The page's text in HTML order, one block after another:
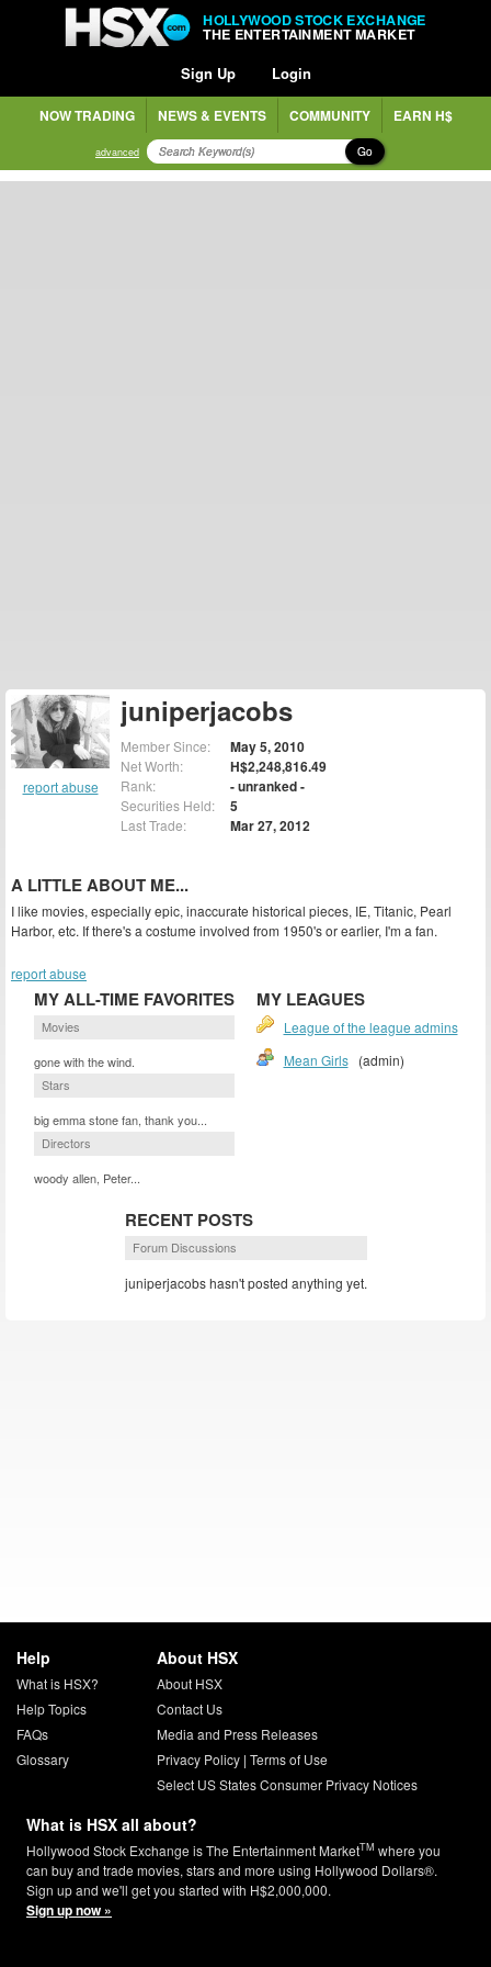
HOLLYWOOD STOCK EXCHANGE
THE ENTERTAINMENT MARKET
Sign Up Login
NOW TRADING NEWS & EVENTS COMMUNITY EARN H$
advanced Go
report abuse
juniperjacobs
Member Since: May 5, 2010
Net Worth: H$2,248,816.49
Rank: - unranked -
Securities Held: 5
Last Trade: Mar 27, 2012
A LITTLE ABOUT ME...
I like movies, especially epic, inaccurate historical pieces, IE, Titanic, Pearl
Harbor, etc. If there's a costume involved from 1950's or earlier, I'm a fan.
report abuse
MY ALL-TIME FAVORITES
Movies
gone with the wind.
Stars
big emma stone fan, thank you...
Directors
woody allen, Peter...
MY LEAGUES
League of the league admins
Mean Girls(admin)
RECENT POSTS
Forum Discussions
juniperjacobs hasn't posted anything yet.
Help
What is HSX?
Help Topics
FAQs
Glossary
About HSX
About HSX
Contact Us
Media and Press Releases
Privacy Policy| Terms of Use
Select US States Consumer Privacy Notices
What is HSX all about?
Hollywood Stock Exchange is The Entertainment MarketTM where you
can buy and trade movies, stars and more using Hollywood Dollars®.
Sign up and we'll get you started with H$2,000,000.
Sign up now »